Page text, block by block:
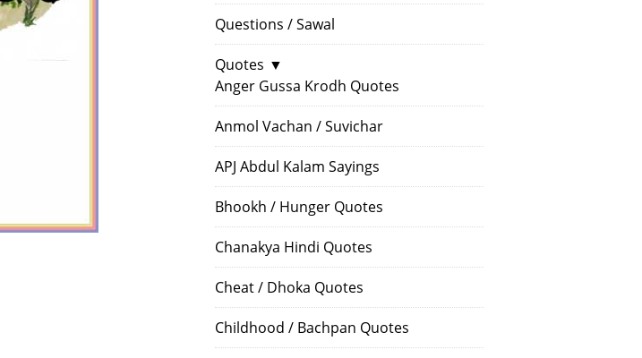
Questions / Sawal
Quotes ▼
Anger Gussa Krodh Quotes
Anmol Vachan / Suvichar
APJ Abdul Kalam Sayings
Bhookh / Hunger Quotes
Chanakya Hindi Quotes
Cheat / Dhoka Quotes
Childhood / Bachpan Quotes